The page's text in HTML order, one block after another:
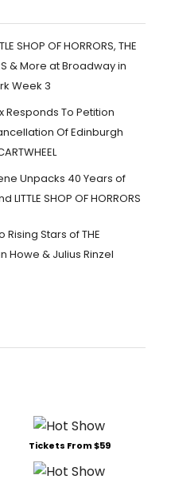
SHOP OF HORRORS, THE
& More at Broadway in
Week 3
Responds To Petition
Of Edinburgh
Unpacks 40 Years of
LITTLE SHOP OF HORRORS
Rising Stars of THE
Howe & Julius Rinzel
Tickets From $59